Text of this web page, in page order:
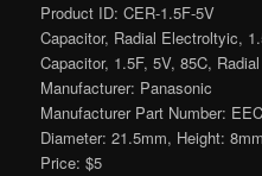
Product ID: CER-1.5F-5V
Capacitor, Radial Electroltyic,
Capacitor, 1.5F, 5V, 85C,
Manufacturer: Panasonic
Manufacturer Part Number:
Diameter: 21.5mm, Height:
Price: $5